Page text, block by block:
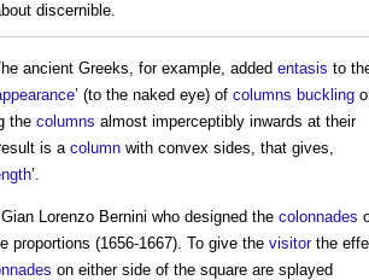
discernible.
ancient Greeks, for example, added entasis to
’ (to the naked eye) of columns buckling
the columns almost imperceptibly inwards at their
is acolumn with convex sides, that gives,
’.
Lorenzo Bernini who designed the colonnades
proportions (1656-1667). To give the visitorthe
on either side of the square are splayed